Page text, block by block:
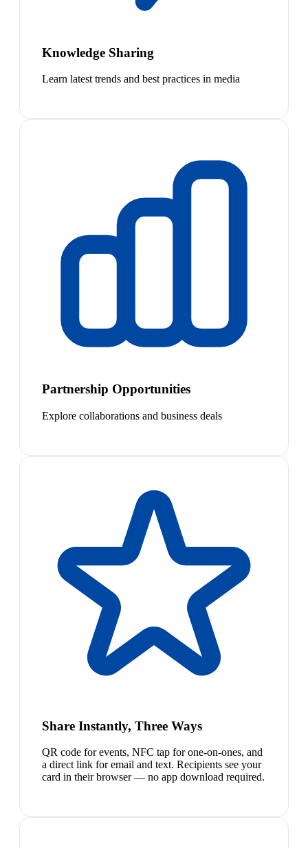
Knowledge Sharing
Learn latest trends and best practices in media
Partnership Opportunities
Explore collaborations and business deals
Share Instantly, Three Ways
QR code for events, NFC tap for one-on-ones, and
a direct link for email and text. Recipients see your
card in their browser — no app download required.